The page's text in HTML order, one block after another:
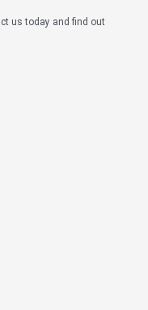
us today and find out